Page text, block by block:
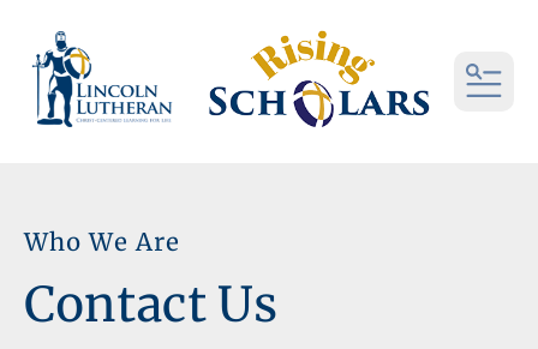
Who We Are
Contact Us